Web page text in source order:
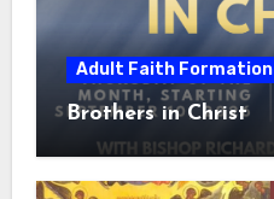
Adult Faith Formation
Brothers in Christ